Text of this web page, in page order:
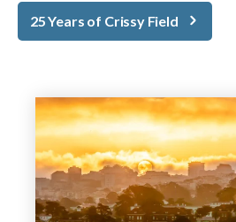
25 Years of Crissy Field